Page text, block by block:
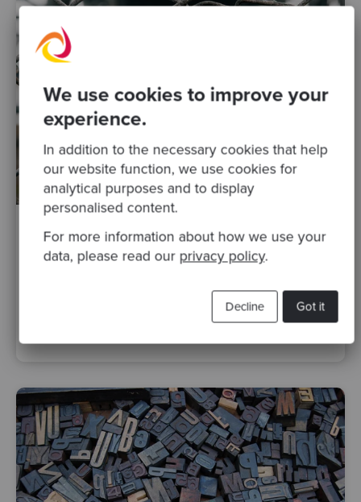
We use cookies to improve your
experience.
In addition to the necessary cookies that help
our website function, we use cookies for
analytical purposes and to display
personalised content.
For more information about how we use your
data, please read our privacy policy.
Got it
Decline
By Raquel M Carmena· 01 Sep 2017
99% code coverage - Do we have a good
safety net to change this legacy code?